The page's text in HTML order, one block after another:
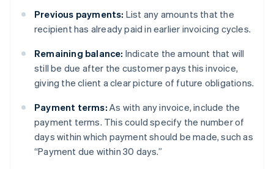
Previous payments: List any amounts that the
recipient has already paid in earlier invoicing cycles.
Remaining balance: Indicate the amount that will
still be due after the customer pays this invoice,
giving the client a clear picture of future obligations.
Payment terms: As with any invoice, include the
payment terms. This could specify the number of
days within which payment should be made, such as
“Payment due within 30 days.”